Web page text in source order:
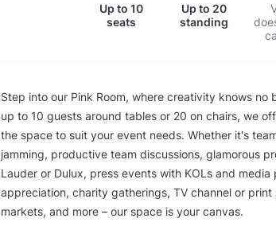
Up to 10
seats
Up to 20
standing
Step into our Pink Room, where creativity knows no
up to 10 guests around tables or 20 on chairs, we
the space to suit your event needs. Whether it's
jamming, productive team discussions, glamorous
Lauder or Dulux, press events with KOLs and media
appreciation, charity gatherings, TV channel or print
markets, and more – our space is your canvas.